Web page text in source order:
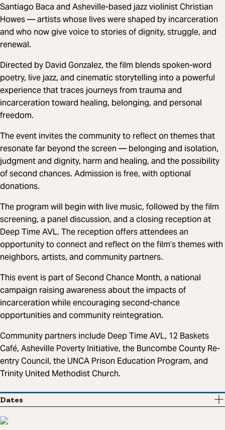
Santiago Baca and Asheville-based jazz violinist Christian
Howes — artists whose lives were shaped by incarceration
and who now give voice to stories of dignity, struggle, and
renewal.
Directed by David Gonzalez, the film blends spoken-word
poetry, live jazz, and cinematic storytelling into a powerful
experience that traces journeys from trauma and
incarceration toward healing, belonging, and personal
freedom.
The event invites the community to reflect on themes that
resonate far beyond the screen — belonging and isolation,
judgment and dignity, harm and healing, and the possibility
of second chances. Admission is free, with optional
donations.
The program will begin with live music, followed by the film
screening, a panel discussion, and a closing reception at
Deep Time AVL. The reception offers attendees an
opportunity to connect and reflect on the film’s themes with
neighbors, artists, and community partners.
This event is part of Second Chance Month, a national
campaign raising awareness about the impacts of
incarceration while encouraging second-chance
opportunities and community reintegration.
Community partners include Deep Time AVL, 12 Baskets
Café, Asheville Poverty Initiative, the Buncombe County Re-
entry Council, the UNCA Prison Education Program, and
Trinity United Methodist Church.
Dates